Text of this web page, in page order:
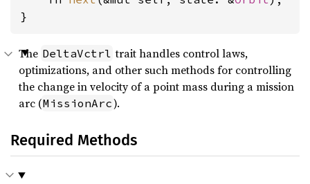
}
The DeltaVctrl trait handles control laws,
optimizations, and other such methods for controlling
the change in velocity of a point mass during a mission
arc (MissionArc).
Required Methods